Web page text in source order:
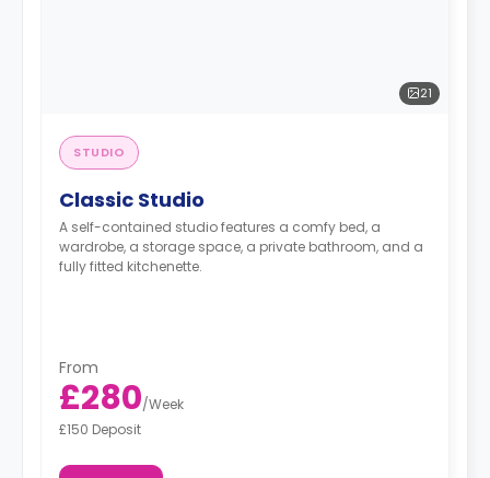
21
STUDIO
Classic Studio
A self-contained studio features a comfy bed, a
wardrobe, a storage space, a private bathroom, and a
fully fitted kitchenette.
From
£280/Week
£150 Deposit